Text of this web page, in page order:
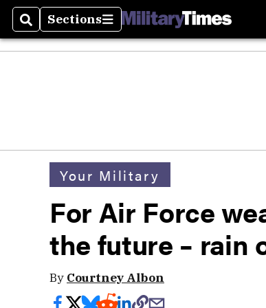
SearchSections
Sections
Your Military
For Air Force
the future – rain
By Courtney Albon